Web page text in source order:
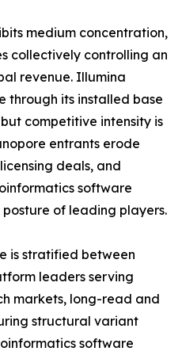
medium concentration,
collectively controlling an
revenue. Illumina
through its installed base
competitive intensity is
entrants erode
deals, and
software
of leading players.
is stratified between
leaders serving
markets, long-read and
structural variant
software